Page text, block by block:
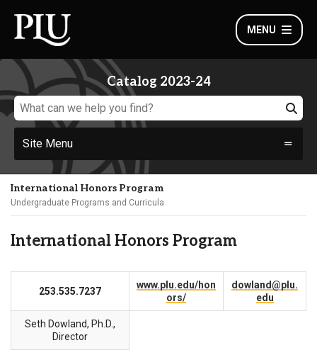
MENU
Catalog 2023-24
Site Menu
International Honors Program
Undergraduate Programs and Curricula
International Honors Program
253.535.7237
www.plu.edu/hon
ors/
dowland@plu.
edu
Seth Dowland, Ph.D.,
Director